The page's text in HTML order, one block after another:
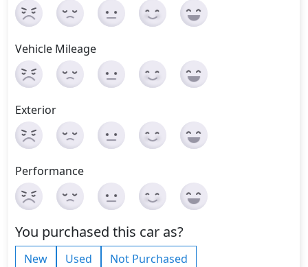
Vehicle Mileage
Exterior
Performance
You purchased this car as?
New Used Not Purchased